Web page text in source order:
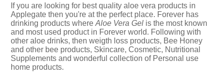
If you are looking for best quality aloe vera products in
Applegate then you're at the perfect place. Forever has
drinking products where Aloe Vera Gel is the most known
and most used product in Forever world. Following with
other aloe drinks, then weigth loss products, Bee Honey
and other bee products, Skincare, Cosmetic, Nutritional
Supplements and wonderful collection of Personal use
home products.